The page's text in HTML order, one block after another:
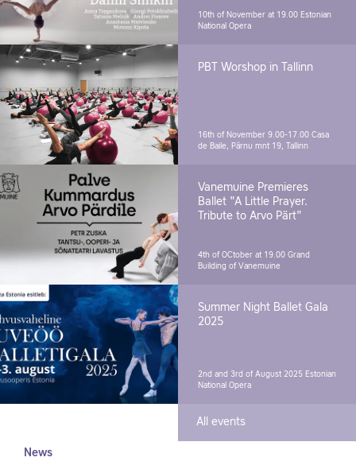
10th of November at 19.00 Estonian
National Opera
PBT Worshop in Tallinn
16th of November 9.00-17.00 Casa
de Baile, Pärnu mnt 19, Tallinn
Vanemuine Premieres
Ballet "A Little Prayer.
Tribute to Arvo Pärt"
4th of OCtober at 19.00 Grand
Building of Vanemuine
Summer Night Ballet Gala
2025
2nd and 3rd of August 2025 Estonian
National Opera
All events
News